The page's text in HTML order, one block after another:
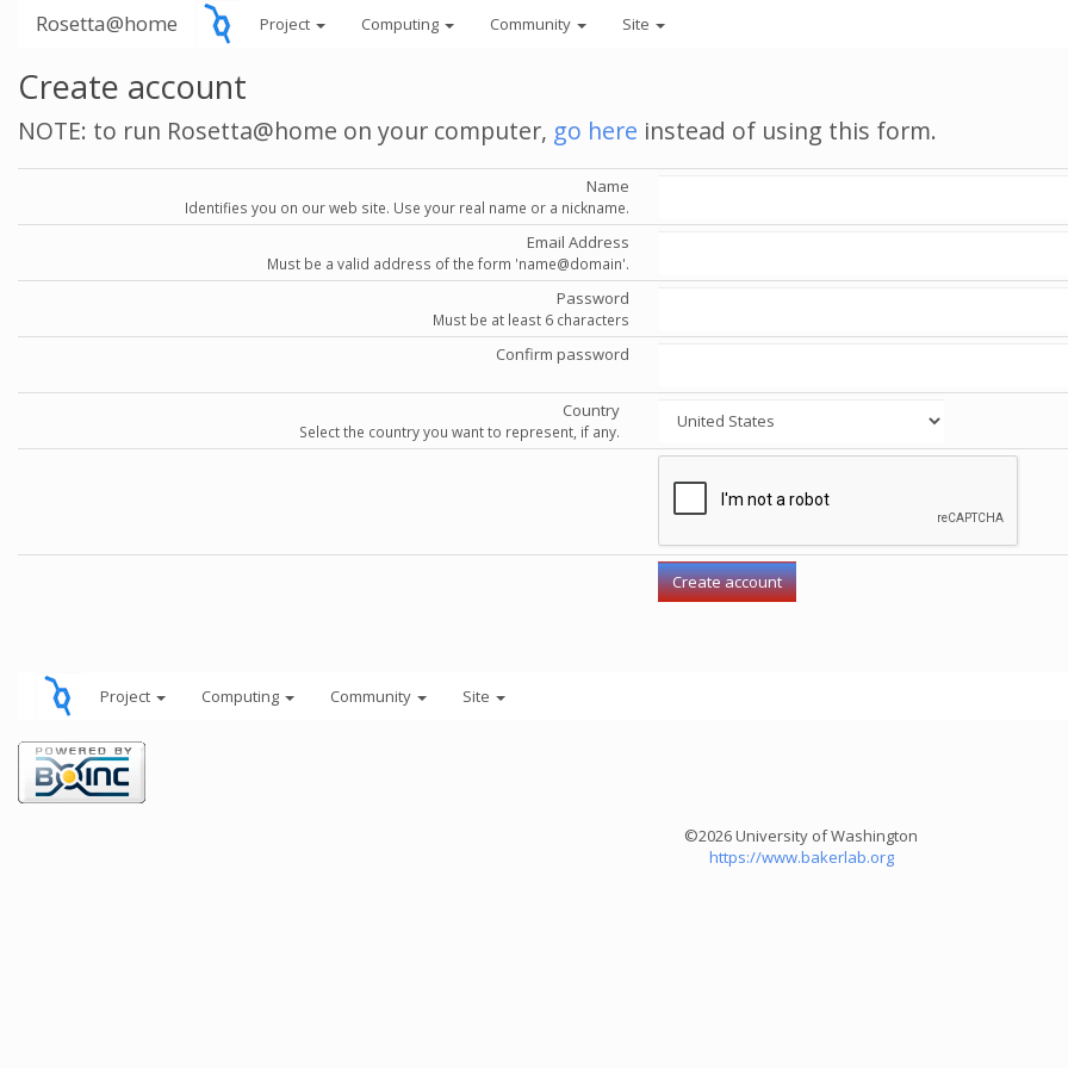
Rosetta@home Project Computing Community Site
Create account
NOTE: to run Rosetta@home on your computer, go here instead of using this form.
Name
Identifies you on our web site. Use your real name or a nickname.
Email Address
Must be a valid address of the form 'name@domain'.
Password
Must be at least 6 characters
Confirm password
Country
Select the country you want to represent, if any.
Project Computing Community Site
©2026 University of Washington
https://www.bakerlab.org